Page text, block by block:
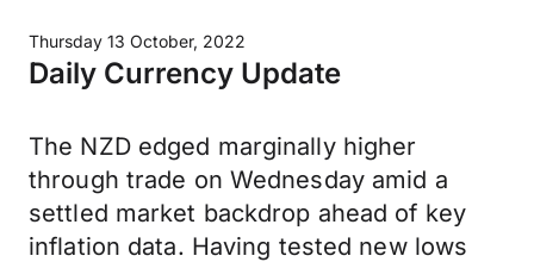
Thursday 13 October, 2022
Daily Currency Update
The NZD edged marginally higher
through trade on Wednesday amid a
settled market backdrop ahead of key
inflation data. Having tested new lows